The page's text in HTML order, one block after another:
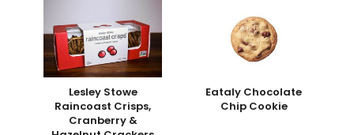
Lesley Stowe
Raincoast Crisps,
Cranberry &
Eataly Chocolate
Chip Cookie